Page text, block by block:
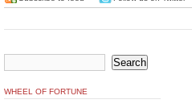
WHEEL OF FORTUNE